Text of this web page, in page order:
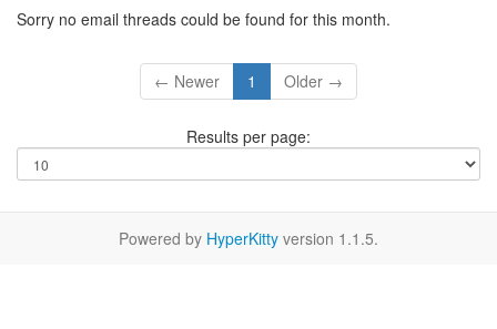
Sorry no email threads could be found for this month.
← Newer 1 Older →
Results per page:
Powered by HyperKitty version 1.1.5.